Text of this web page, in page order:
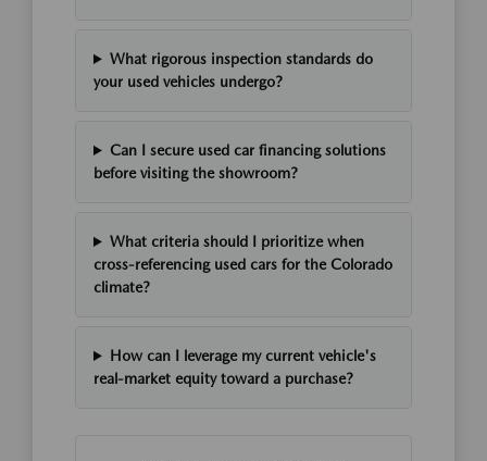
What rigorous inspection standards do
your used vehicles undergo?
Can I secure used car financing solutions
before visiting the showroom?
What criteria should I prioritize when
cross-referencing used cars for the Colorado
climate?
How can I leverage my current vehicle's
real-market equity toward a purchase?